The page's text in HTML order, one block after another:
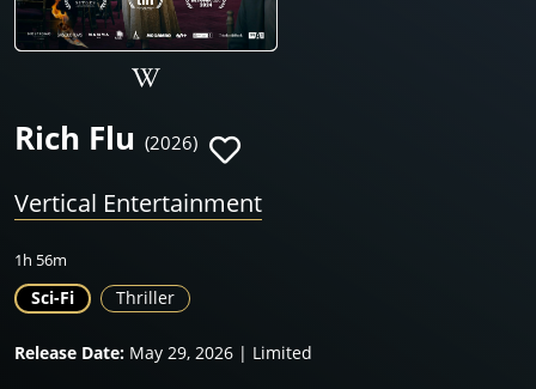
Rich Flu (2026)
Vertical Entertainment
1h 56m
Sci-Fi Thriller
Release Date: May 29, 2026 | Limited